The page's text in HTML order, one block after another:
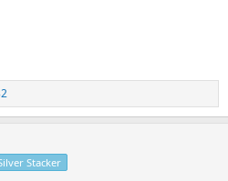
Stacker